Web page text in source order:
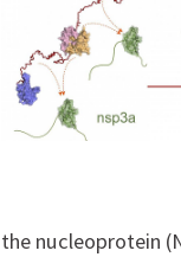
the nucleoprotein